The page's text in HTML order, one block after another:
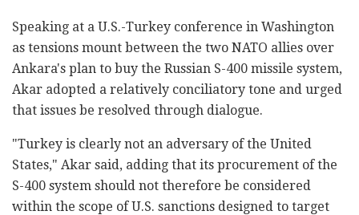
Speaking at a U.S.-Turkey conference in Washington
as tensions mount between the two NATO allies over
Ankara's plan to buy the Russian S-400 missile system,
Akar adopted a relatively conciliatory tone and urged
that issues be resolved through dialogue.
"Turkey is clearly not an adversary of the United
States," Akar said, adding that its procurement of the
S-400 system should not therefore be considered
within the scope of U.S. sanctions designed to target